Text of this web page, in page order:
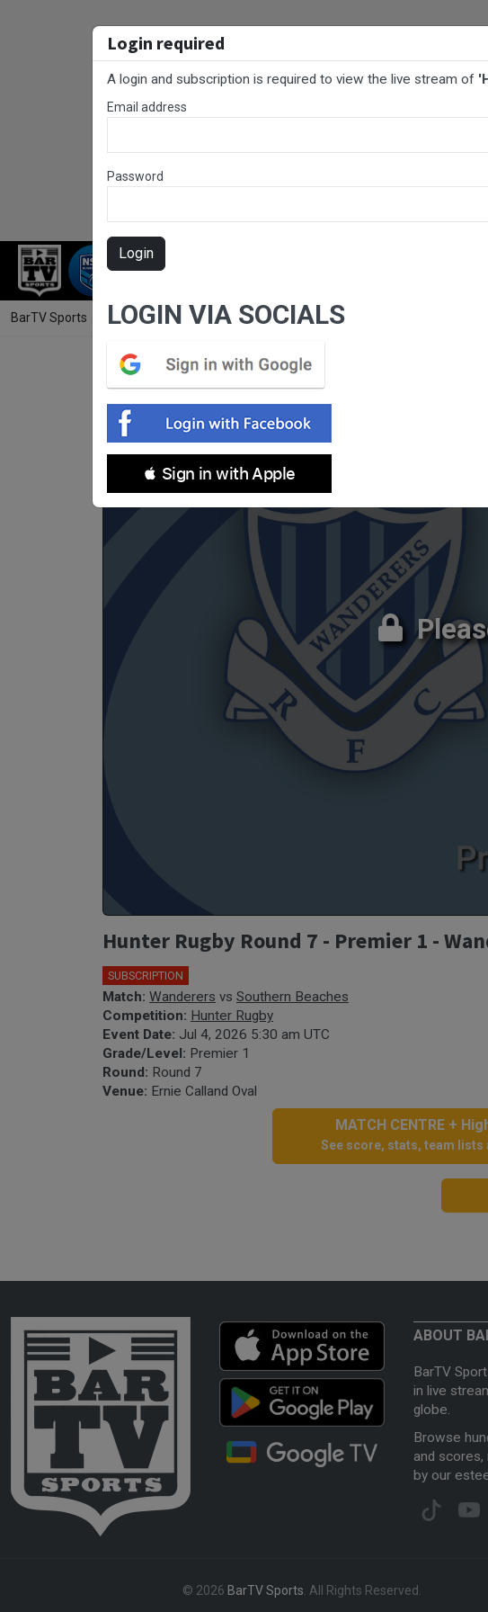
RUGBY LEAGUE
BarTV Sports Rugby Union/ Hunter Rugby Round 7 - Premier 1 - Wanderers v
Login required
A login and subscription is required to view the live stream of
Email address
Password
Login
LOGIN VIA SOCIALS
 Sign in with Apple
Hunter Rugby Round 7 - Premier 1 -
SUBSCRIPTION
Match: Wanderers vs Southern Beaches
Competition: Hunter Rugby
Event Date: Jul 4, 2026 5:30 am UTC
Grade/Level: Premier 1
Round: Round 7
Venue: Ernie Calland Oval
MATCH CENTRE +
See score, stats, team lists
ABOUT
BarTV
in live
globe.
Browse
and scores,
by our
© 2026 BarTV Sports . All Rights Reserved.